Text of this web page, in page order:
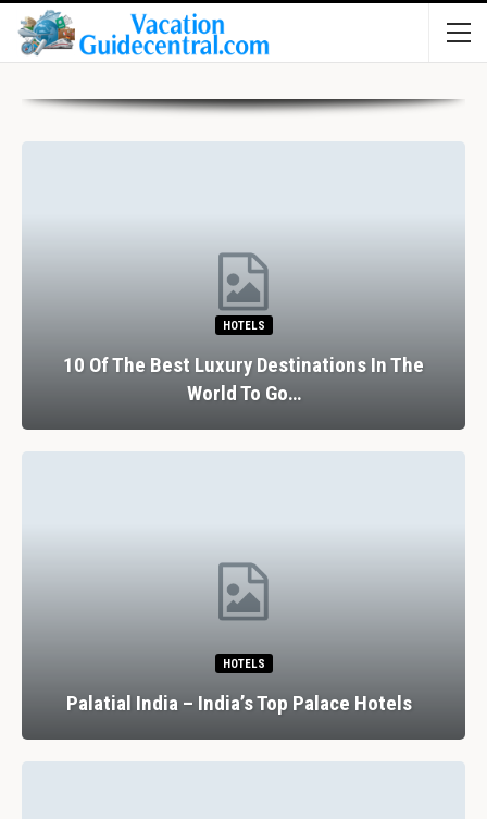
HOTELS
10 Of The Best Luxury Destinations In The
World To Go…
HOTELS
Palatial India – India’s Top Palace Hotels